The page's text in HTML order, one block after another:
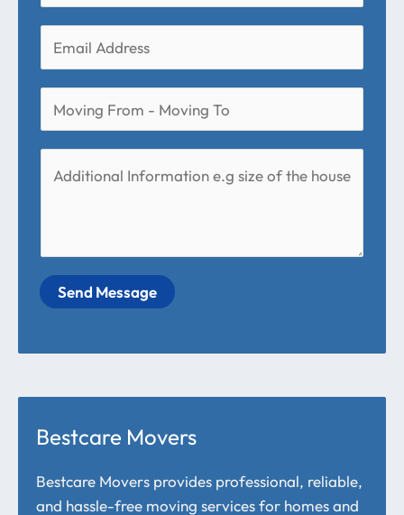
Send Message
Bestcare Movers
Bestcare Movers provides professional, reliable,
and hassle-free moving services for homes and